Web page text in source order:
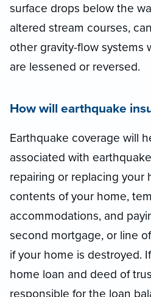
surface drops below the
altered stream courses,
other gravity-flow systems
are lessened or reversed.
How will earthquake
Earthquake coverage will
associated with
repairing or replacing your
contents of your home,
accommodations, and
second mortgage, or line
if your home is destroyed.
home loan and deed of
responsible for the loan